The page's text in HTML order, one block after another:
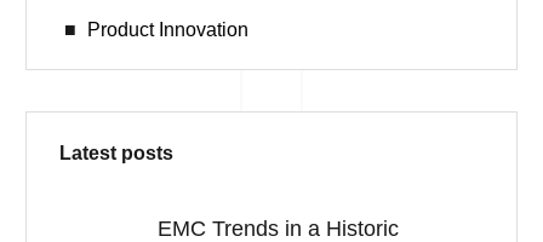
Product Innovation
Latest posts
EMC Trends in a Historic